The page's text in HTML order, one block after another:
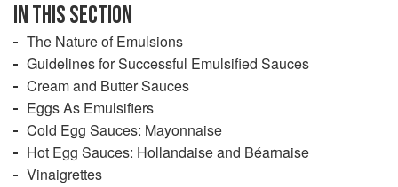
IN THIS SECTION
The Nature of Emulsions
Guidelines for Successful Emulsified Sauces
Cream and Butter Sauces
Eggs As Emulsifiers
Cold Egg Sauces: Mayonnaise
Hot Egg Sauces: Hollandaise and Béarnaise
Vinaigrettes